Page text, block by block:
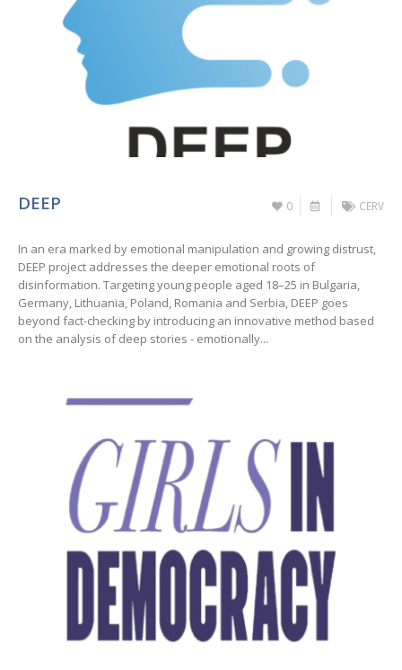
0 CERV
DEEP
In an era marked by emotional manipulation and growing distrust,
DEEP project addresses the deeper emotional roots of
disinformation. Targeting young people aged 18–25 in Bulgaria,
Germany, Lithuania, Poland, Romania and Serbia, DEEP goes
beyond fact-checking by introducing an innovative method based
on the analysis of deep stories - emotionally...